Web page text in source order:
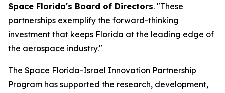
Space Florida's Board of Directors. "These
partnerships exemplify the forward-thinking
investment that keeps Florida at the leading edge of
the aerospace industry."
The Space Florida-Israel Innovation Partnership
Program has supported the research, development,